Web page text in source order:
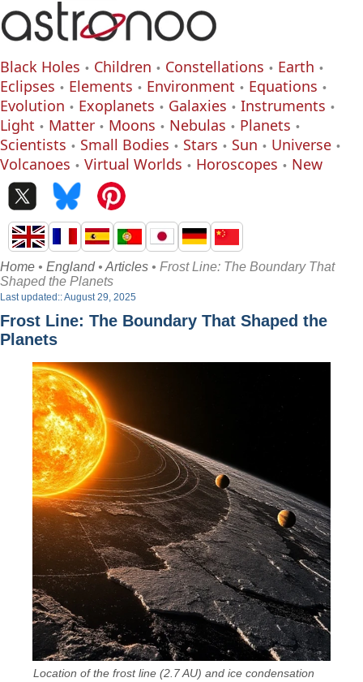
Black Holes Children Constellations
Earth
Eclipses
Elements Environment
Equations
Evolution
Exoplanets Galaxies
Instruments
Light
Matter Moons Nebulas
Planets
Scientists
Small Bodies Stars Sun
Universe
Volcanoes
Virtual Worlds Horoscopes New
Home • England• Articles • Frost Line: The Boundary That
Shaped the Planets
Last updated:: August 29, 2025
Frost Line: The Boundary That Shaped the
Planets
Location of the frost line (2.7 AU) and ice condensation